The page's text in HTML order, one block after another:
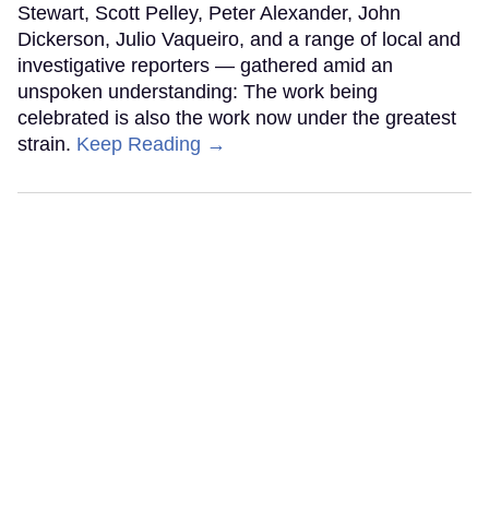
Stewart, Scott Pelley, Peter Alexander, John
Dickerson, Julio Vaqueiro, and a range of local and
investigative reporters — gathered amid an
unspoken understanding: The work being
celebrated is also the work now under the greatest
strain. Keep Reading →